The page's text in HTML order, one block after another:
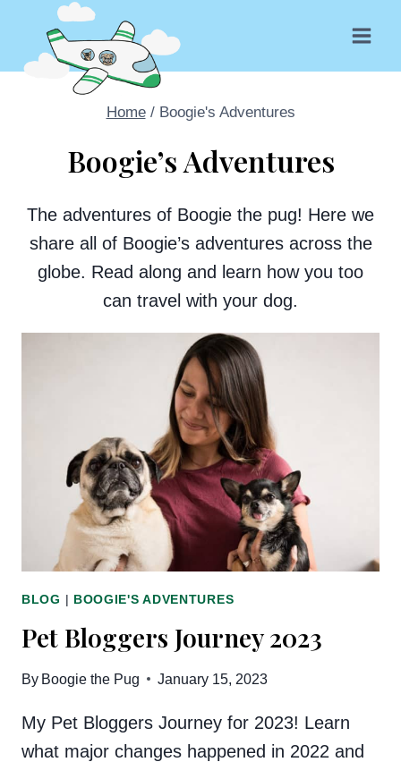
content
Home / Boogie's Adventures
Boogie’s Adventures
The adventures of Boogie the pug! Here we
share all of Boogie’s adventures across the
globe. Read along and learn how you too
can travel with your dog.
BLOG | BOOGIE'S ADVENTURES
Pet Bloggers Journey 2023
By Boogie the Pug January 15, 2023
My Pet Bloggers Journey for 2023! Learn
what major changes happened in 2022 and